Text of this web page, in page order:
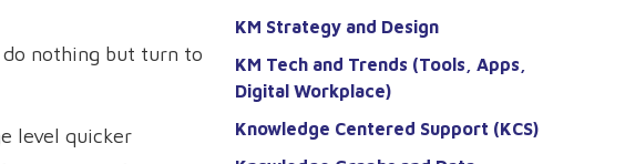
nothing but turn to
level quicker
KM Strategy and Design
KM Tech and Trends (Tools, Apps,
Digital Workplace)
Knowledge Centered Support (KCS)